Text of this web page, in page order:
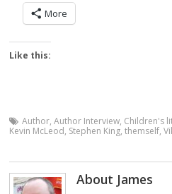
More
Like this:
Author,Author Interview, Children's
Kevin McLeod, Stephen King,themself,
About James